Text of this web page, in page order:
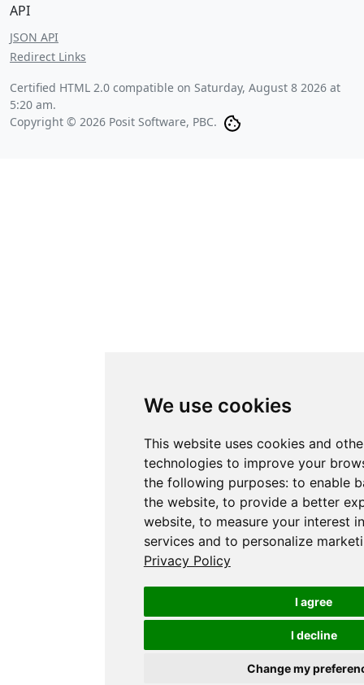
We use cookies
This website uses cookies and
technologies to improve your
the following purposes: to enable
the website, to provide a better
website, to measure your interest
services and to personalize
Privacy Policy
I agree
I decline
Change my
API
JSON API
Redirect Links
Certified HTML 2.0 compatible on Saturday, August 8 2026 at
5:20 am.
Copyright © 2026 Posit Software, PBC.